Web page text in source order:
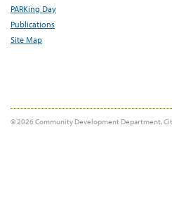
PARKing Day
Publications
Site Map
© 2026 Community Development Department,